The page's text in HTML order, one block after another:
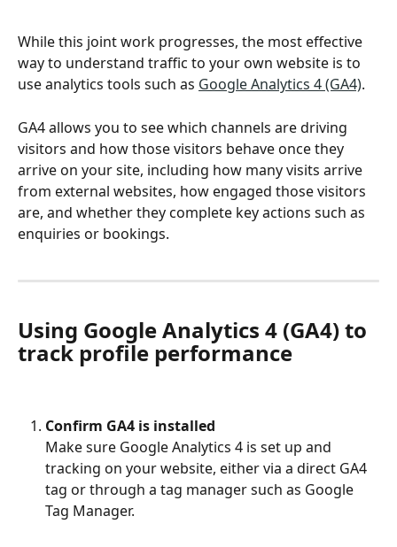
While this joint work progresses, the most effective
way to understand traffic to your own website is to
use analytics tools such as Google Analytics 4 (GA4).
GA4 allows you to see which channels are driving
visitors and how those visitors behave once they
arrive on your site, including how many visits arrive
from external websites, how engaged those visitors
are, and whether they complete key actions such as
enquiries or bookings.
Using Google Analytics 4 (GA4) to
track profile performance
Confirm GA4 is installed
Make sure Google Analytics 4 is set up and
tracking on your website, either via a direct GA4
tag or through a tag manager such as Google
Tag Manager.